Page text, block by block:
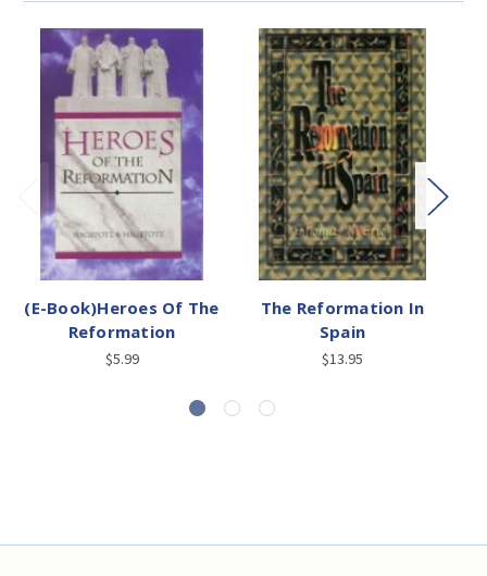
(E-Book)Heroes Of The
Reformation
$5.99
The Reformation In
Spain
$13.95